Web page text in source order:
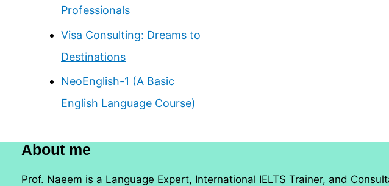
Professionals
Visa Consulting: Dreams to
Destinations
NeoEnglish-1 (A Basic
English Language Course)
About me
Prof. Naeem is a Language Expert, International IELTS Trainer, and